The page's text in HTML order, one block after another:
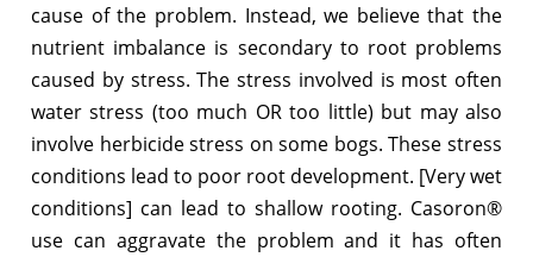
cause of the problem. Instead, we believe that the
nutrient imbalance is secondary to root problems
caused by stress. The stress involved is most often
water stress (too much OR too little) but may also
involve herbicide stress on some bogs. These stress
conditions lead to poor root development. [Very wet
conditions] can lead to shallow rooting. Casoron®
use can aggravate the problem and it has often